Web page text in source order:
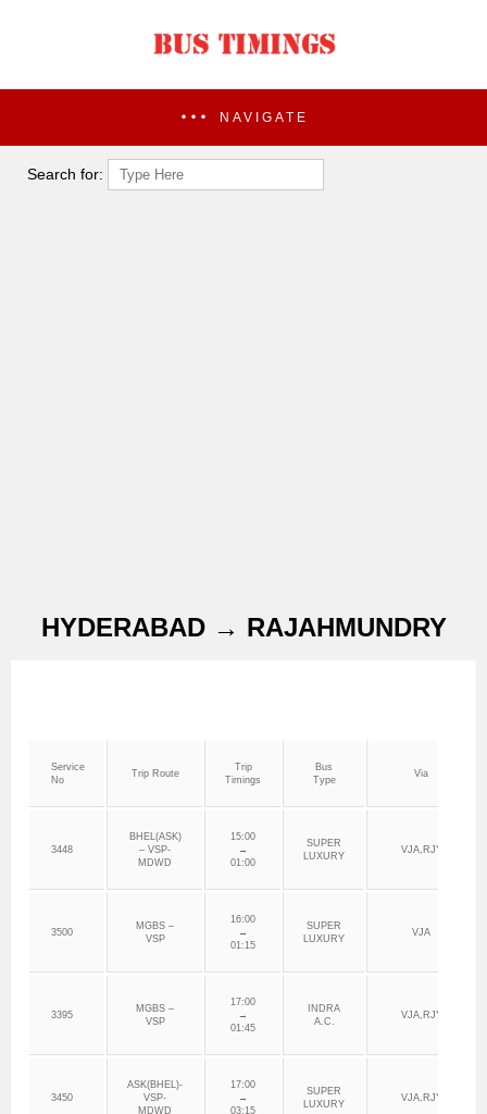
NAVIGATE
Search for:
HYDERABAD → RAJAHMUNDRY
Service
No
Trip Route
Trip
Timings
Bus
Type
Via
3448
BHEL(ASK)
– VSP-
MDWD
15:00
→
01:00
SUPER
LUXURY
VJA,RJY
3500
MGBS –
VSP
16:00
→
01:15
SUPER
LUXURY
VJA
3395
MGBS –
VSP
17:00
→
01:45
INDRA
A.C.
VJA,RJY
3450
ASK(BHEL)-
VSP-
MDWD
17:00
→
03:15
SUPER
LUXURY
VJA,RJY